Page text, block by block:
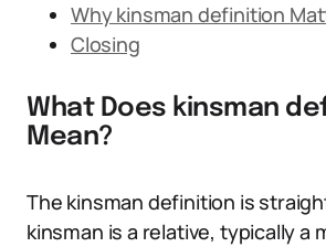
Why kinsman definition
Closing
What Does kinsman
Mean?
The kinsman definition is
kinsman is a relative, typically a